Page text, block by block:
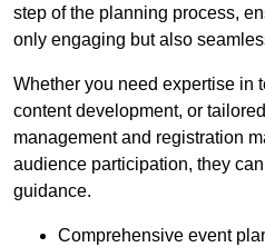
step of the planning process,
only engaging but also
Whether you need expertise in
content development, or
management and registration
audience participation, they
guidance.
Comprehensive event